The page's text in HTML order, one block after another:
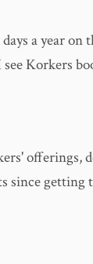
a year on
Korkers
offerings,
since getting